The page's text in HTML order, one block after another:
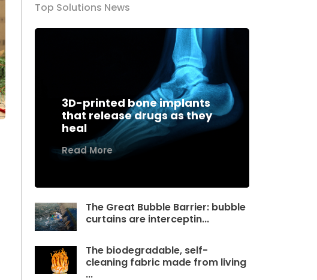
Top Solutions News
3D-printed bone implants
that release drugs as they
heal
Read More
The Great Bubble Barrier: bubble
curtains are interceptin...
The biodegradable, self-
cleaning fabric made from living
...